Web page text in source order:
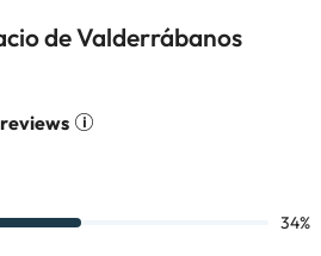
de Valderrábanos